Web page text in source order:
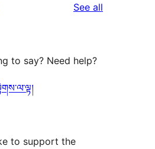
See all
to say? Need help?
to support the